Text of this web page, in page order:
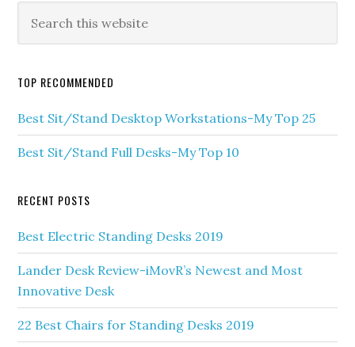
TOP RECOMMENDED
Best Sit/Stand Desktop Workstations-My Top 25
Best Sit/Stand Full Desks-My Top 10
RECENT POSTS
Best Electric Standing Desks 2019
Lander Desk Review-iMovR’s Newest and Most
Innovative Desk
22 Best Chairs for Standing Desks 2019